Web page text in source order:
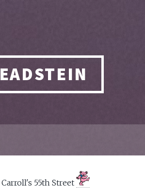
Carroll's 55th Street